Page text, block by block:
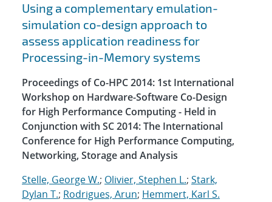
Using a complementary emulation-
simulation co-design approach to
assess application readiness for
Processing-in-Memory systems
Proceedings of Co-HPC 2014: 1st International
Workshop on Hardware-Software Co-Design
for High Performance Computing - Held in
Conjunction with SC 2014: The International
Conference for High Performance Computing,
Networking, Storage and Analysis
Stelle, George W.; Olivier, Stephen L.; Stark,
Dylan T.; Rodrigues, Arun; Hemmert, Karl S.